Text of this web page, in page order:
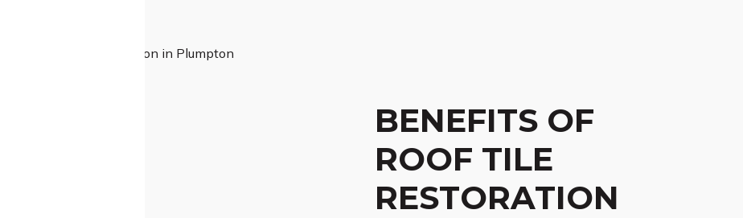
BENEFITS OF
ROOF TILE
RESTORATION